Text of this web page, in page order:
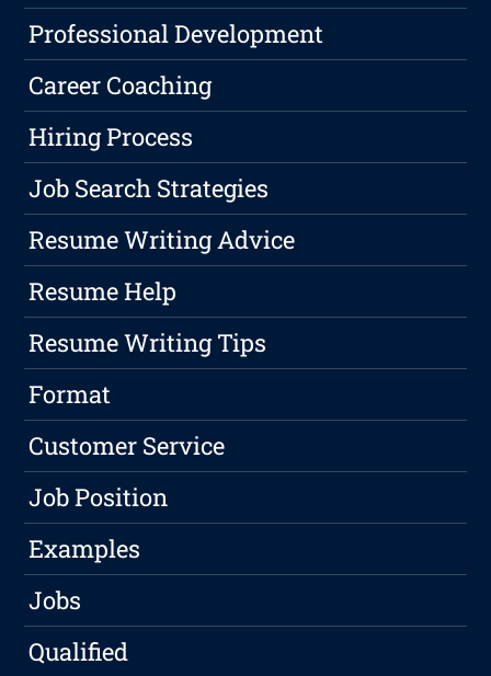
Professional Development
Career Coaching
Hiring Process
Job Search Strategies
Resume Writing Advice
Resume Help
Resume Writing Tips
Format
Customer Service
Job Position
Examples
Jobs
Qualified